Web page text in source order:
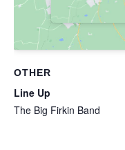
OTHER
Line Up
The Big Firkin Band